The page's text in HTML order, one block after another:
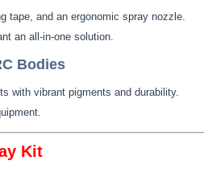
tape, and an ergonomic spray nozzle.
an all-in-one solution.
Bodies
with vibrant pigments and durability.
Kit